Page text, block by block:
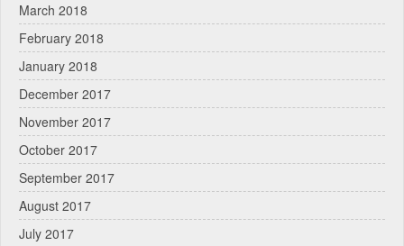
March 2018
February 2018
January 2018
December 2017
November 2017
October 2017
September 2017
August 2017
July 2017